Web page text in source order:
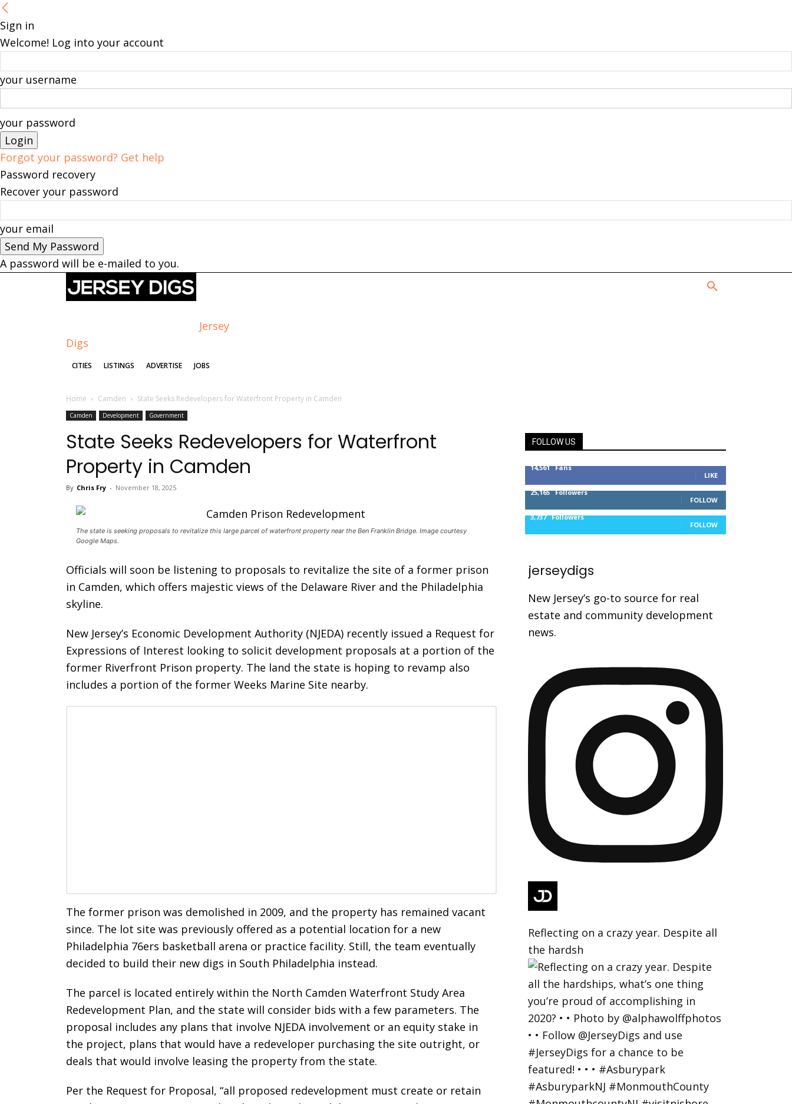
Sign in
Welcome! Log into your account
your username
your password
Forgot your password? Get help
Password recovery
Recover your password
your email
A password will be e-mailed to you.
Jersey
Digs
CITIES LISTINGS ADVERTISE JOBS
Home Camden State Seeks Redevelopers for Waterfront Property in Camden
Camden Development Government
State Seeks Redevelopers for Waterfront
Property in Camden
By Chris Fry - November 18, 2025
The state is seeking proposals to revitalize this large parcel of waterfront property near the Ben Franklin Bridge. Image courtesy
Google Maps.
Officials will soon be listening to proposals to revitalize the site of a former prison
in Camden, which offers majestic views of the Delaware River and the Philadelphia
skyline.
New Jersey’s Economic Development Authority (NJEDA) recently issued a Request for
Expressions of Interest looking to solicit development proposals at a portion of the
former Riverfront Prison property. The land the state is hoping to revamp also
includes a portion of the former Weeks Marine Site nearby.
The former prison was demolished in 2009, and the property has remained vacant
since. The lot site was previously offered as a potential location for a new
Philadelphia 76ers basketball arena or practice facility. Still, the team eventually
decided to build their new digs in South Philadelphia instead.
The parcel is located entirely within the North Camden Waterfront Study Area
Redevelopment Plan, and the state will consider bids with a few parameters. The
proposal includes any plans that involve NJEDA involvement or an equity stake in
the project, plans that would have a redeveloper purchasing the site outright, or
deals that would involve leasing the property from the state.
Per the Request for Proposal, “all proposed redevelopment must create or retain
FOLLOW US
14,561 Fans
LIKE
25,165 Followers
FOLLOW
3,737 Followers
FOLLOW
jerseydigs
New Jersey’s go-to source for real
estate and community development
news.
Reflecting on a crazy year. Despite all
the hardsh